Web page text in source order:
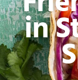
in